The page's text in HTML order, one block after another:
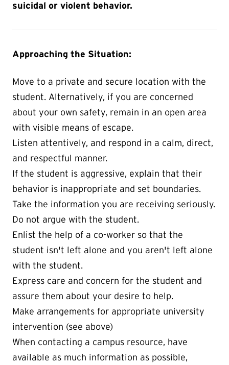
suicidal or violent behavior.
Approaching the Situation:
Move to a private and secure location with the
student. Alternatively, if you are concerned
about your own safety, remain in an open area
with visible means of escape.
Listen attentively, and respond in a calm, direct,
and respectful manner.
If the student is aggressive, explain that their
behavior is inappropriate and set boundaries.
Take the information you are receiving seriously.
Do not argue with the student.
Enlist the help of a co-worker so that the
student isn't left alone and you aren't left alone
with the student.
Express care and concern for the student and
assure them about your desire to help.
Make arrangements for appropriate university
intervention (see above)
When contacting a campus resource, have
available as much information as possible,